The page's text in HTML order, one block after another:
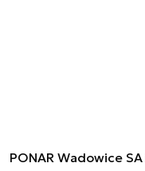
PONAR Wadowice